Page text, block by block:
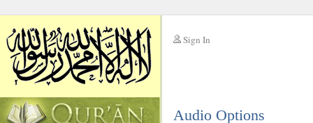
Sign In
Audio Options